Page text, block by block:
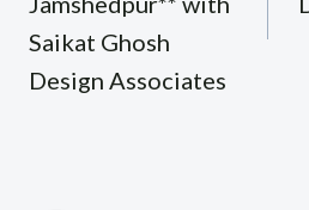
Saikat Ghosh
Design Associates